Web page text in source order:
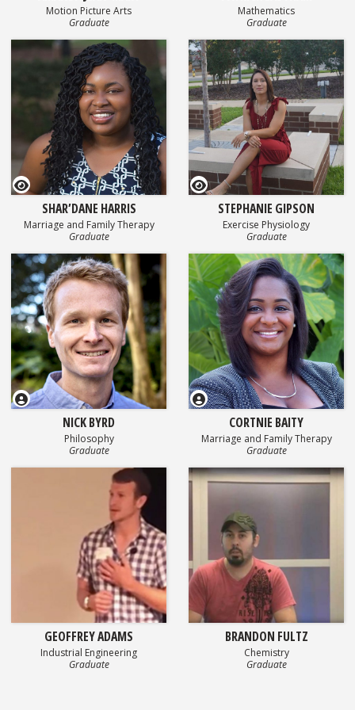
Motion Picture Arts
Graduate
Mathematics
Graduate
GEOSET Research Video
SHAR’DANE HARRIS
Marriage and Family Therapy
Graduate
GEOSET Research Video
STEPHANIE GIPSON
Exercise Physiology
Graduate
NICK BYRD
Philosophy
Graduate
CORTNIE BAITY
Marriage and Family Therapy
Graduate
GEOFFREY ADAMS
Industrial Engineering
Graduate
BRANDON FULTZ
Chemistry
Graduate